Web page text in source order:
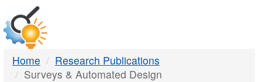
DTMB
Home
Research Publications
Surveys & Automated Design